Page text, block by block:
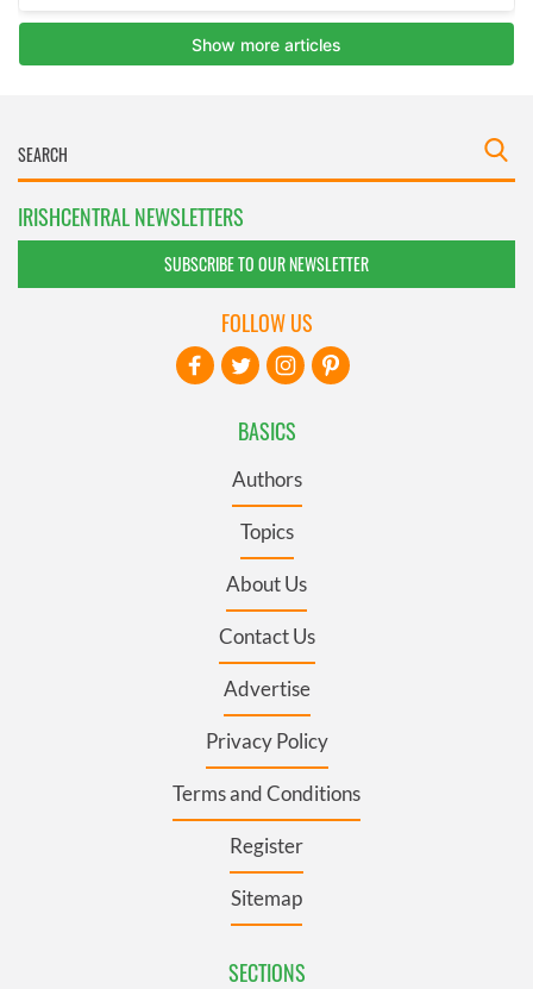
IRISHCENTRAL NEWSLETTERS
SUBSCRIBE TO OUR NEWSLETTER
BASICS
Authors
Topics
About Us
Contact Us
Advertise
Privacy Policy
Terms and Conditions
Register
Sitemap
SECTIONS
FOLLOW US